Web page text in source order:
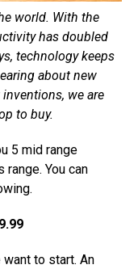
world. With the
has doubled
technology keeps
about new
we are
to buy.
5 mid range
You can
to start. An